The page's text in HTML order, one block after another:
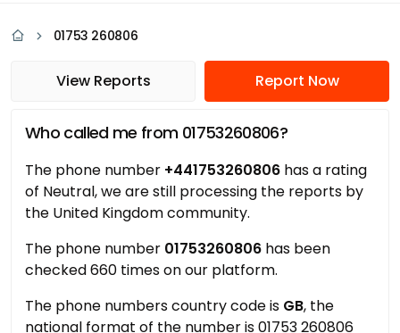
01753 260806
View Reports Report Now
Who called me from 01753260806?
The phone number +441753260806 has a rating
of Neutral, we are still processing the reports by
the United Kingdom community.
The phone number 01753260806 has been
checked 660 times on our platform.
The phone numbers country code is GB, the
national format of the number is 01753 260806